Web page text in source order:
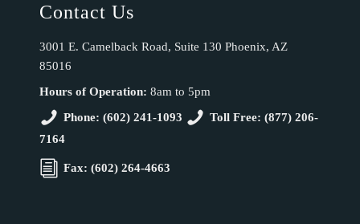
Contact Us
3001 E. Camelback Road, Suite 130 Phoenix, AZ
85016
Hours of Operation: 8am to 5pm
Phone: (602) 241-1093
Toll Free: (877) 206-
7164
Fax: (602) 264-4663